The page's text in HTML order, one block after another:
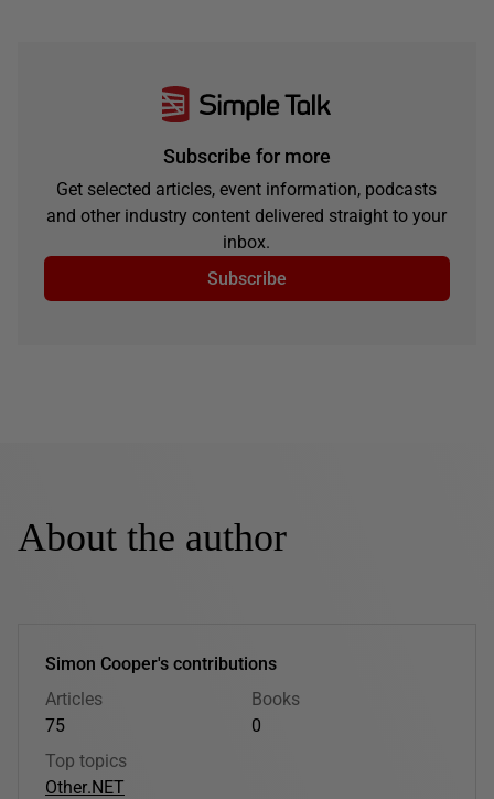
Subscribe for more
Get selected articles, event information, podcasts
and other industry content delivered straight to your
inbox.
Subscribe
About the author
Simon Cooper's contributions
Articles
75
Books
0
Top topics
Other.NET